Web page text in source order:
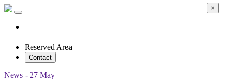
Reserved Area
Contact
News - 27 May
×